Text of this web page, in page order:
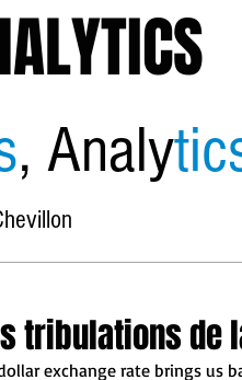
, Analy
tribulations
exchange rate brings us